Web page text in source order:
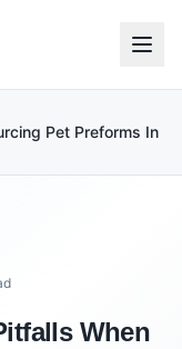
Pet Preforms In
When